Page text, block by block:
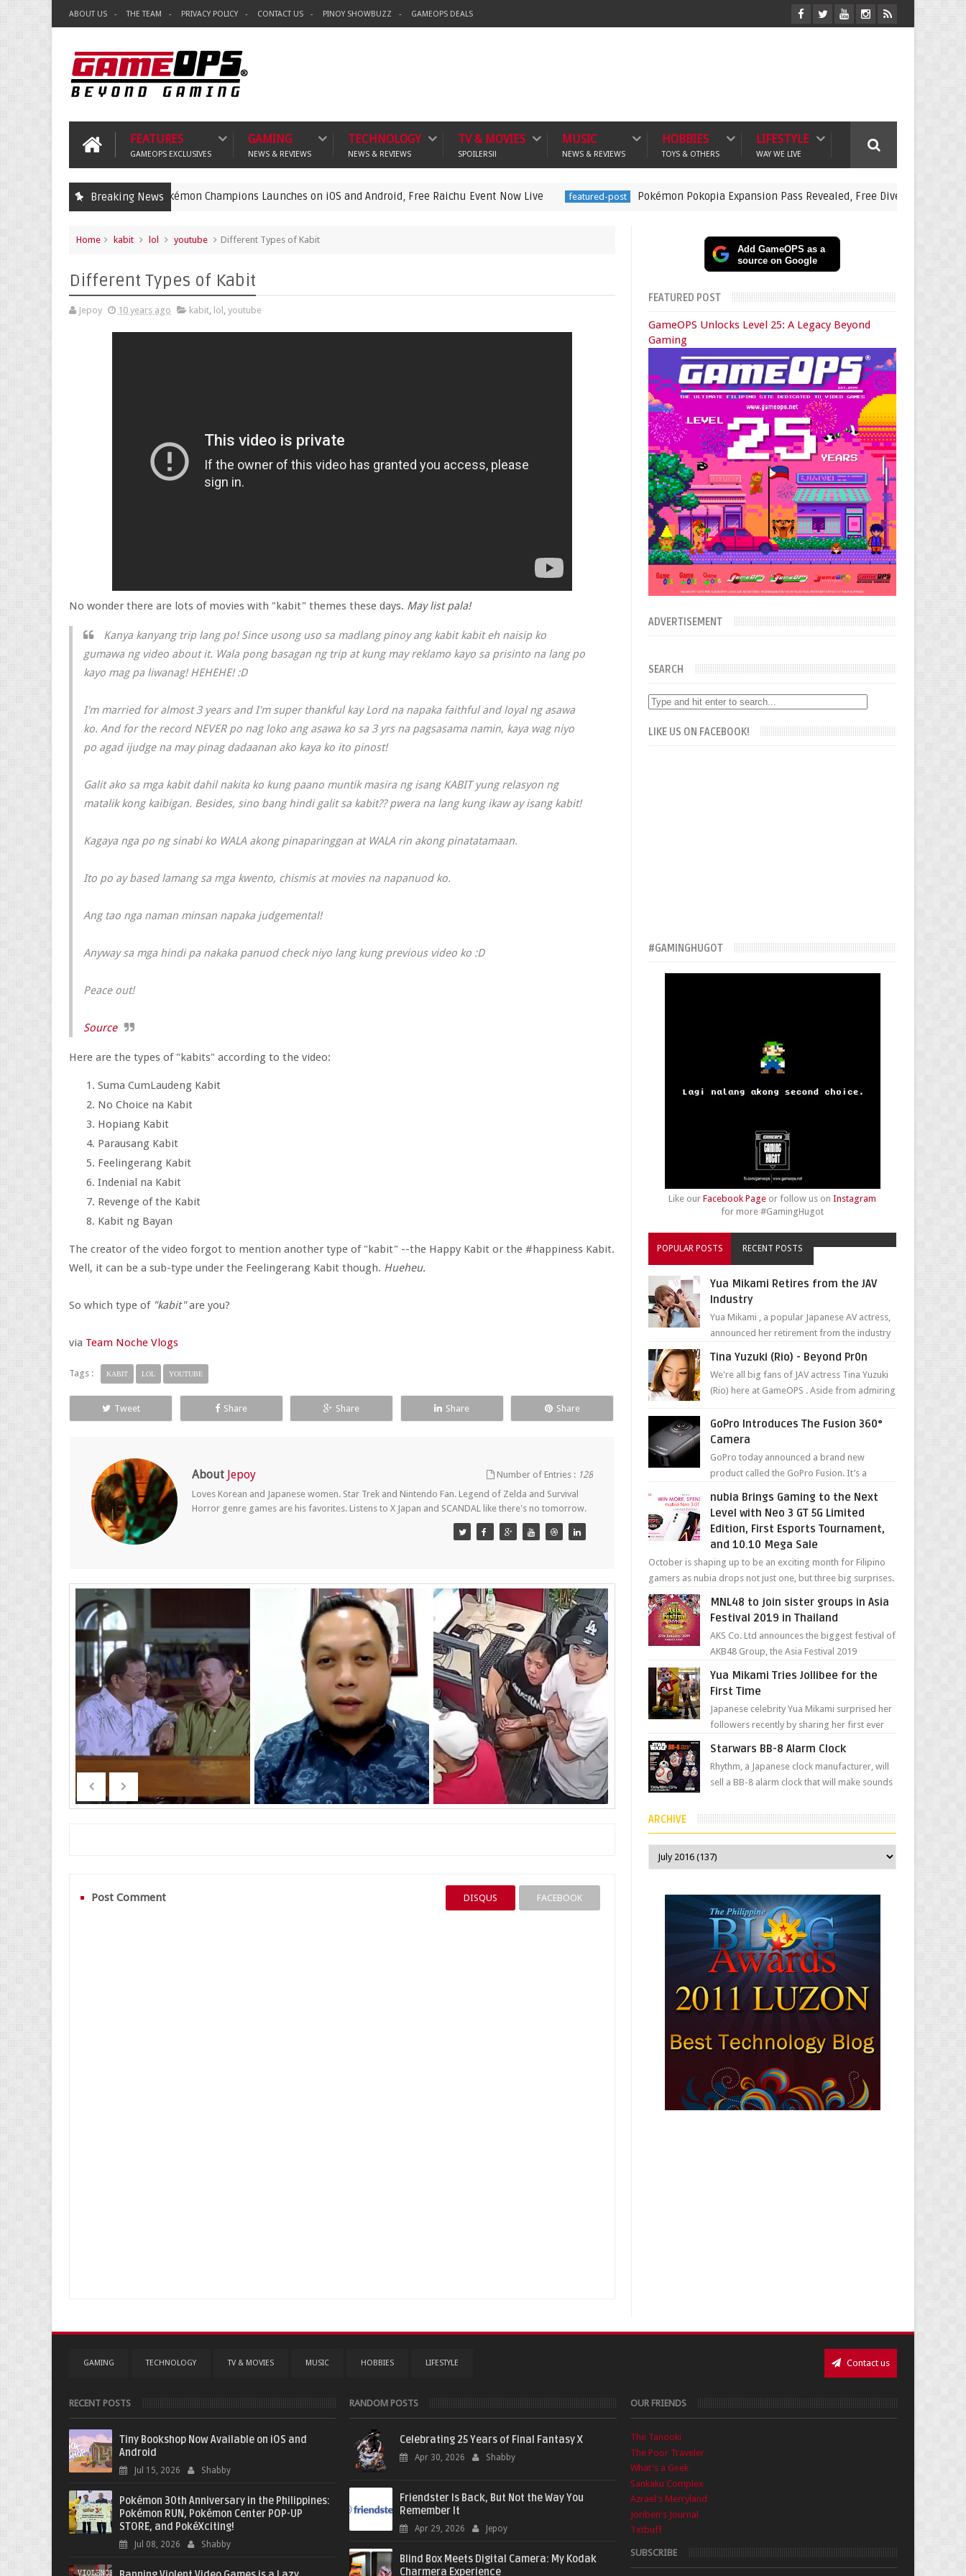
ABOUT US THE TEAM PRIVACY POLICY CONTACT US PINOY SHOWBUZZ GAMEOPS DEALS
FEATURES
GAMEOPS EXCLUSIVES
GAMING
NEWS & REVIEWS
TECHNOLOGY
NEWS & REVIEWS
TV & MOVIES
SPOILERS!!
MUSIC
NEWS & REVIEWS
HOBBIES
TOYS & OTHERS
LIFESTYLE
WAY WE LIVE
Breaking News
gaming Pokémon Champions Launches on iOS and Android, Free Raichu Event Now Live featured-post Pokémon Pokopia Expansion Pass Revealed, Free Dive Update and
Home kabit lol youtube Different Types of Kabit
Different Types of Kabit
Jepoy 10 years ago kabit, lol , youtube
No wonder there are lots of movies with "kabit" themes these days. May list pala!
Kanya kanyang trip lang po! Since usong uso sa madlang pinoy ang kabit kabit eh naisip ko
gumawa ng video about it. Wala pong basagan ng trip at kung may reklamo kayo sa prisinto na lang po
kayo mag pa liwanag! HEHEHE! :D
I'm married for almost 3 years and I'm super thankful kay Lord na napaka faithful and loyal ng asawa
ko. And for the record NEVER po nag loko ang asawa ko sa 3 yrs na pagsasama namin, kaya wag niyo
po agad ijudge na may pinag dadaanan ako kaya ko ito pinost!
Galit ako sa mga kabit dahil nakita ko kung paano muntik masira ng isang KABIT yung relasyon ng
matalik kong kaibigan. Besides, sino bang hindi galit sa kabit?? pwera na lang kung ikaw ay isang kabit!
Kagaya nga po ng sinabi ko WALA akong pinaparinggan at WALA rin akong pinatatamaan.
Ito po ay based lamang sa mga kwento, chismis at movies na napanuod ko.
Ang tao nga naman minsan napaka judgemental!
Anyway sa mga hindi pa nakaka panuod check niyo lang kung previous video ko :D
Peace out!
Source
Here are the types of "kabits" according to the video:
Suma CumLaudeng Kabit
No Choice na Kabit
Hopiang Kabit
Parausang Kabit
Feelingerang Kabit
Indenial na Kabit
Revenge of the Kabit
Kabit ng Bayan
The creator of the video forgot to mention another type of "kabit" --the Happy Kabit or the #happiness Kabit.
Well, it can be a sub-type under the Feelingerang Kabit though. Hueheu.
So which type of "kabit"are you?
via Team Noche Vlogs
Tags : KABIT LOL YOUTUBE
Tweet Share Share Share Share
About Jepoy Number of Entries : 128
Loves Korean and Japanese women. Star Trek and Nintendo Fan. Legend of Zelda and Survival
Horror genre games are his favorites. Listens to X Japan and SCANDAL like there's no tomorrow.
Post Comment DISQUS FACEBOOK
Add GameOPS as a
source on Google
FEATURED POST
GameOPS Unlocks Level 25: A Legacy Beyond
Gaming
ADVERTISEMENT
SEARCH
LIKE US ON FACEBOOK!
#GAMINGHUGOT
Like ourFacebook Page or follow us onInstagram
for more #GamingHugot
POPULAR POSTS RECENT POSTS
Yua Mikami Retires from the JAV
Industry
Yua Mikami , a popular Japanese AV actress,
announced her retirement from the industry
been in t...
Tina Yuzuki (Rio) - Beyond Pr0n
We're all big fans of JAV actress Tina Yuzuki
(Rio) here at GameOPS . Aside from admiring
GoPro Introduces The Fusion 360°
Camera
GoPro today announced a brand new
product called the GoPro Fusion. It’s a
photos and videos wi...
nubia Brings Gaming to the Next
Level with Neo 3 GT 5G Limited
Edition, First Esports Tournament,
and 10.10 Mega Sale
October is shaping up to be an exciting month for Filipino
gamers as nubia drops not just one, but three big surprises.
The brand has offici...
MNL48 to join sister groups in Asia
Festival 2019 in Thailand
AKS Co. Ltd announces the biggest festival of
AKB48 Group, the Asia Festival 2019
held at Impact A...
Yua Mikami Tries Jollibee for the
First Time
Japanese celebrity Yua Mikami surprised her
followers recently by sharing her first ever
most ic...
Starwars BB-8 Alarm Clock
Rhythm, a Japanese clock manufacturer, will
sell a BB-8 alarm clock that will make sounds
movement just...
ARCHIVE
GAMING TECHNOLOGY TV & MOVIES MUSIC HOBBIES LIFESTYLE Contact us
RECENT POSTS
Tiny Bookshop Now Available on iOS and
Android
Jul 15, 2026 Shabby
Pokémon 30th Anniversary in the Philippines:
Pokémon RUN, Pokémon Center POP-UP
STORE, and PokéXciting!
Jul 08, 2026 Shabby
RANDOM POSTS
Celebrating 25 Years of Final Fantasy X
Apr 30, 2026 Shabby
Friendster Is Back, But Not the Way You
Remember It
Apr 29, 2026 Jepoy
Blind Box Meets Digital Camera: My Kodak
Charmera Experience
OUR FRIENDS
The Tanooki
The Poor Traveler
What's a Geek
Sankaku Complex
Azrael's Merryland
Joriben's Journal
Txtbuff
SUBSCRIBE